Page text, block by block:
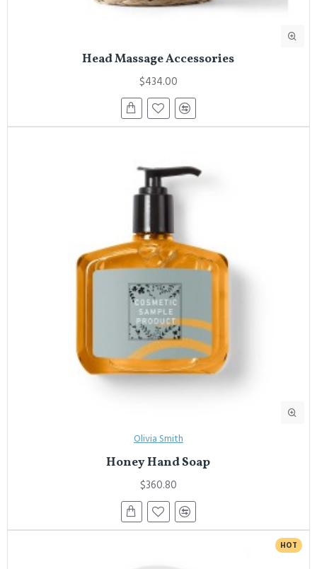
Head Massage Accessories
$434.00
Olivia Smith
Honey Hand Soap
$360.80
HOT